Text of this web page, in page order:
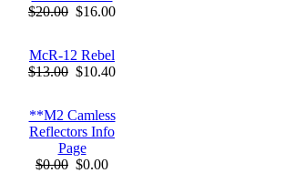
$20.00 $16.00
McR-12 Rebel
$13.00 $10.40
**M2 Camless
Reflectors Info
Page
$0.00 $0.00